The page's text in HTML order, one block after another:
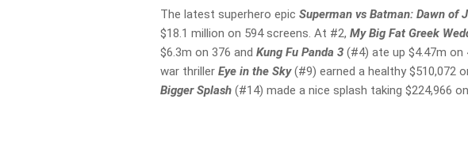
The latest superhero epicSuperman vs Batman: Dawn of
$18.1 million on 594 screens. At #2,My Big Fat Greek
$6.3m on 376 andKung Fu Panda 3(#4) ate up $4.47m on
war thrillerEye in the Sky(#9) earned a healthy $510,072
Bigger Splash (#14) made a nice splash taking $224,966